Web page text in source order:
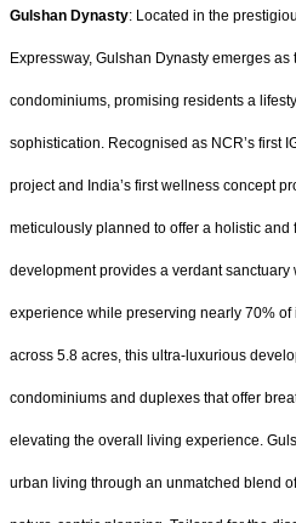
Gulshan Dynasty: Located in the
Expressway, Gulshan Dynasty emerges
condominiums, promising residents a
sophistication. Recognised as NCR’s first
project and India’s first wellness concept
meticulously planned to offer a holistic
development provides a verdant sanctuary
experience while preserving nearly 70%
across 5.8 acres, this ultra-luxurious
condominiums and duplexes that offer
elevating the overall living experience.
urban living through an unmatched blend